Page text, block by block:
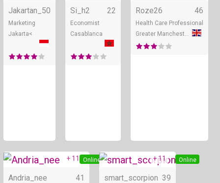
Jakartan_ 50
Marketing
Jakarta<
Si_h2 22
Economist
Casablanca
Roze26 46
Health Care Professional
Online
+ 11
Andria_nee 41
Online
+ 11
smart_scorpion 39